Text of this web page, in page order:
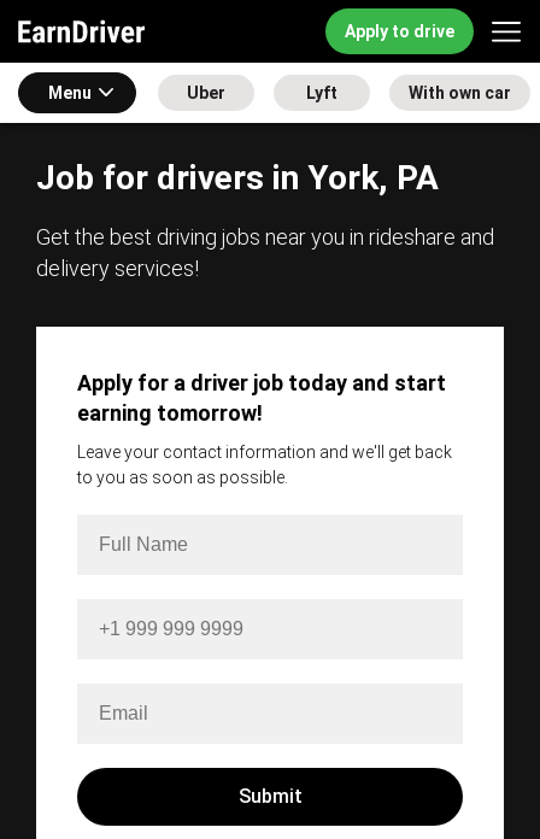
Apply to drive
Menu Uber Lyft With own car
Job for drivers in York, PA
Get the best driving jobs near you in rideshare and
delivery services!
Apply for a driver job today and start
earning tomorrow!
Leave your contact information and we'll get back
to you as soon as possible.